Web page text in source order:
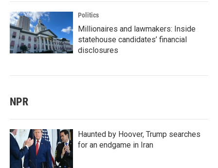
Politics
Millionaires and lawmakers: Inside
statehouse candidates’ financial
disclosures
NPR
Haunted by Hoover, Trump searches
for an endgame in Iran